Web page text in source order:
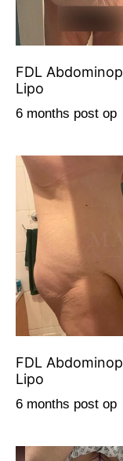
FDL
Lipo
6 months post op
FDL
Lipo
6 months post op